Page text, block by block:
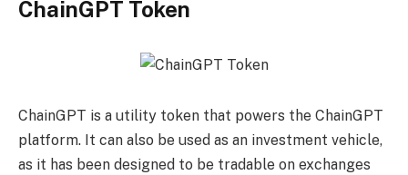
ChainGPT Token
ChainGPT is a utility token that powers the ChainGPT
platform. It can also be used as an investment vehicle,
as it has been designed to be tradable on exchanges